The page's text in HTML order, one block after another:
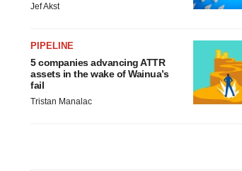
Jef Akst
PIPELINE
5 companies advancing ATTR
assets in the wake of Wainua’s
fail
Tristan Manalac